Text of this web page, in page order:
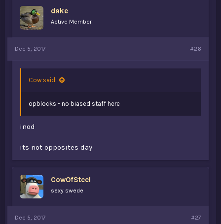
dake
Active Member
Dec 5, 2017 #26
Cow said:
opblocks - no biased staff here
inod
its not opposites day
CowOfSteel
sexy swede
Dec 5, 2017 #27